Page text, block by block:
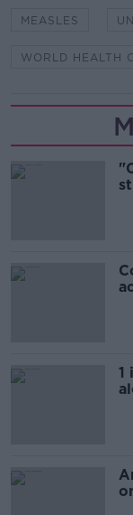
MEASLES UN
WORLD HEALTH
1